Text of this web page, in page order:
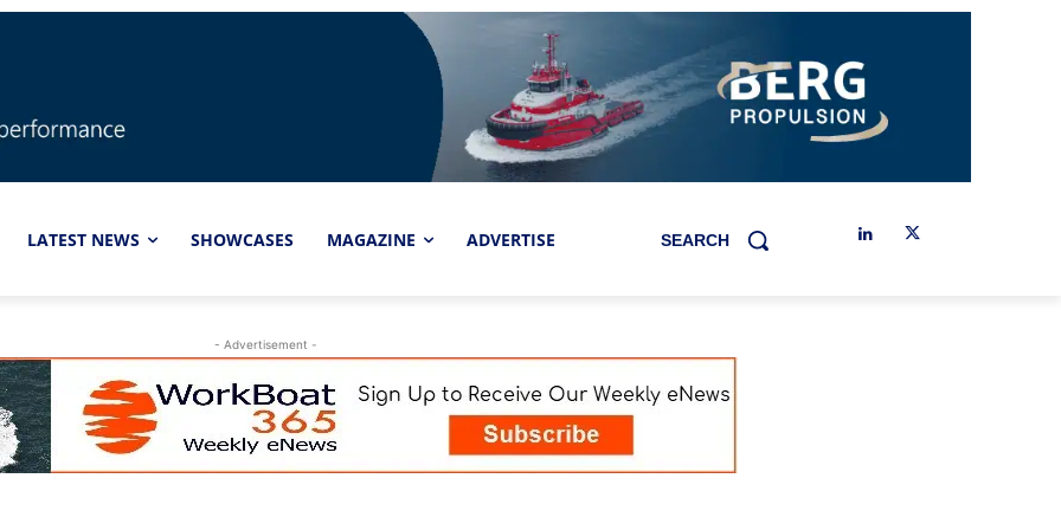
LATEST NEWS SHOWCASES MAGAZINE ADVERTISE SEARCH
- Advertisement -